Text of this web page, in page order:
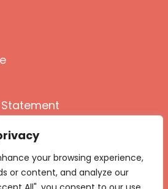
your browsing experience,
or content, and analyze our